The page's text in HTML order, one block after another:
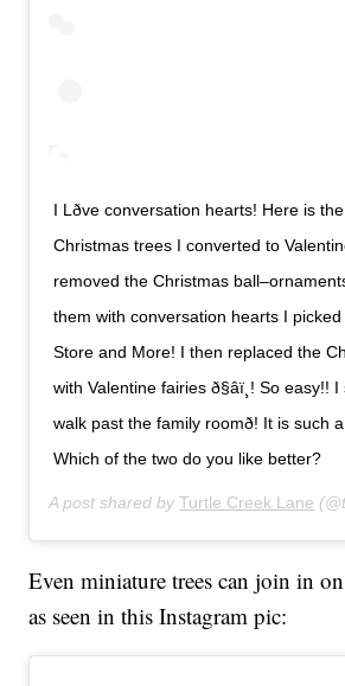
I Lðve conversation hearts! Here is
Christmas trees I converted to
removed the Christmas
them with conversation hearts I
Store and More! I then replaced the
with Valentine fairies ð§‍âï¸! So
walk past the family roomð! It is such
Which of the two do you like better?
A post shared byTurtle Creek Lane
Even miniature trees can join in
as seen in this Instagram pic: